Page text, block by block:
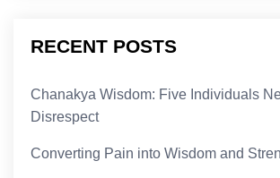
RECENT POSTS
Chanakya Wisdom: Five Individuals
Disrespect
Converting Pain into Wisdom and